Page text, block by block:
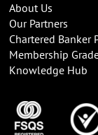
About Us
Our Partners
Chartered Banker
Membership
Knowledge Hub